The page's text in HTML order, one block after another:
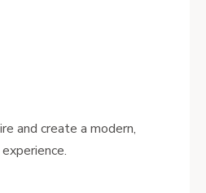
and create a modern,